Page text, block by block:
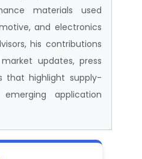
materials used
and electronics
his contributions
updates, press
that highlight supply-
application